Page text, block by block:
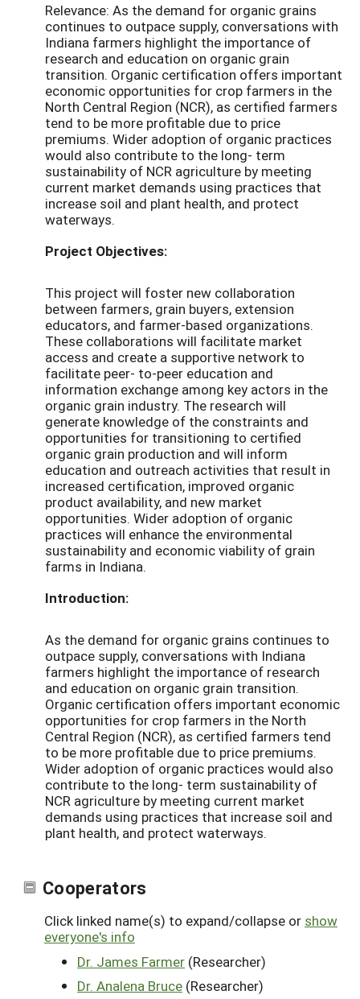
Relevance: As the demand for organic grains
continues to outpace supply, conversations with
Indiana farmers highlight the importance of
research and education on organic grain
transition. Organic certification offers important
economic opportunities for crop farmers in the
North Central Region (NCR), as certified farmers
tend to be more profitable due to price
premiums. Wider adoption of organic practices
would also contribute to the long- term
sustainability of NCR agriculture by meeting
current market demands using practices that
increase soil and plant health, and protect
waterways.
Project Objectives:
This project will foster new collaboration
between farmers, grain buyers, extension
educators, and farmer-based organizations.
These collaborations will facilitate market
access and create a supportive network to
facilitate peer- to-peer education and
information exchange among key actors in the
organic grain industry. The research will
generate knowledge of the constraints and
opportunities for transitioning to certified
organic grain production and will inform
education and outreach activities that result in
increased certification, improved organic
product availability, and new market
opportunities. Wider adoption of organic
practices will enhance the environmental
sustainability and economic viability of grain
farms in Indiana.
Introduction:
As the demand for organic grains continues to
outpace supply, conversations with Indiana
farmers highlight the importance of research
and education on organic grain transition.
Organic certification offers important economic
opportunities for crop farmers in the North
Central Region (NCR), as certified farmers tend
to be more profitable due to price premiums.
Wider adoption of organic practices would also
contribute to the long- term sustainability of
NCR agriculture by meeting current market
demands using practices that increase soil and
plant health, and protect waterways.
Cooperators
Click linked name(s) to expand/collapse or show
everyone's info
Dr. James Farmer (Researcher)
Dr. Analena Bruce (Researcher)